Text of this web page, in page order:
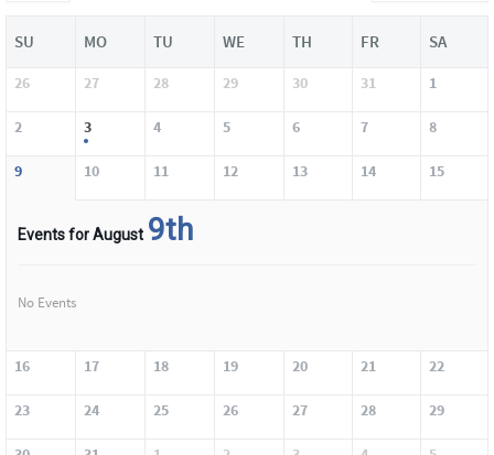
SU MO TU WE TH FR SA
26 27 28 29 30 31 1
2 3 4 5 6 7 8
9 10 11 12 13 14 15
Events for August 9th
No Events
16 17 18 19 20 21 22
23 24 25 26 27 28 29